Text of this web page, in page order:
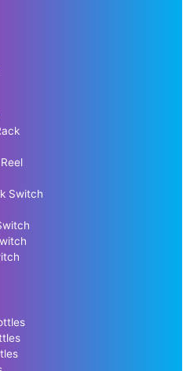
Switch